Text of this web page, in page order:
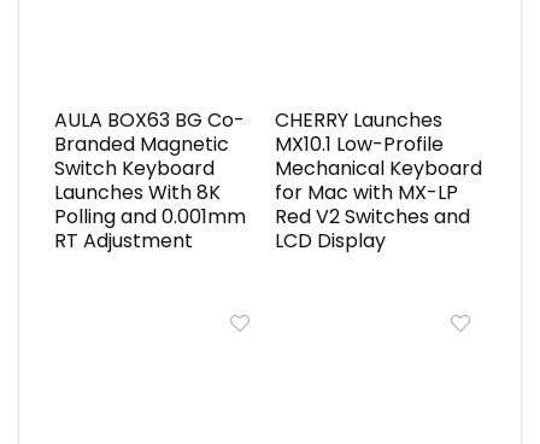
AULA BOX63 BG Co-
Branded Magnetic
Switch Keyboard
Launches With 8K
Polling and 0.001mm
RT Adjustment
CHERRY Launches
MX10.1 Low-Profile
Mechanical Keyboard
for Mac with MX-LP
Red V2 Switches and
LCD Display